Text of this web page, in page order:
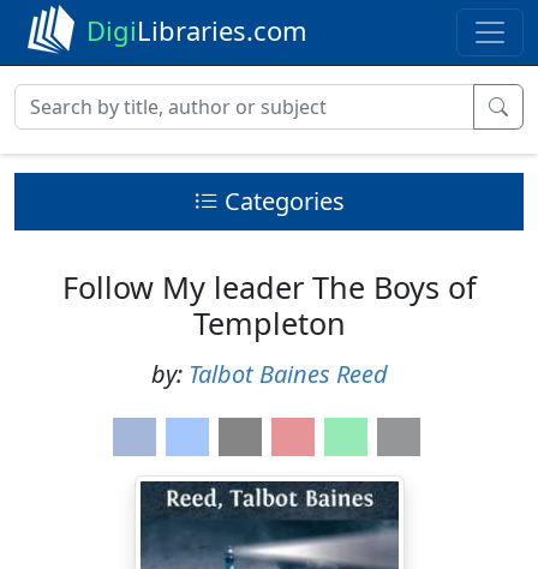
DigiLibraries.com
Categories
Follow My leader The Boys of
Templeton
by: Talbot Baines Reed